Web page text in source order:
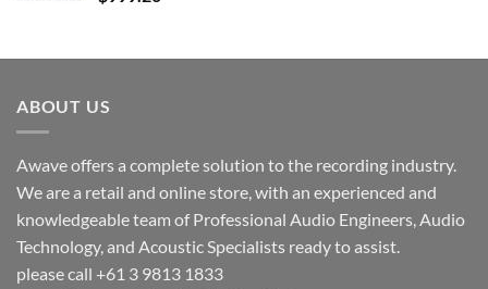
ABOUT US
Awave offers a complete solution to the recording industry.
We are a retail and online store, with an experienced and
knowledgeable team of Professional Audio Engineers, Audio
Technology, and Acoustic Specialists ready to assist.
please call +61 3 9813 1833